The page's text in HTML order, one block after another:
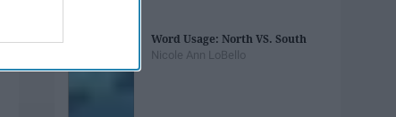
Word Usage: North VS. South
Nicole Ann LoBello